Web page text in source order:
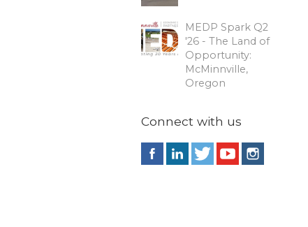
MEDP Spark Q2
'26 - The Land of
Opportunity:
McMinnville,
Oregon
Connect with us